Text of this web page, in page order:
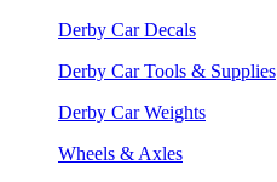
Derby Car Decals
Derby Car Tools & Supplies
Derby Car Weights
Wheels & Axles